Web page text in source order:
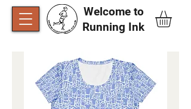
Welcome to
Running Ink​